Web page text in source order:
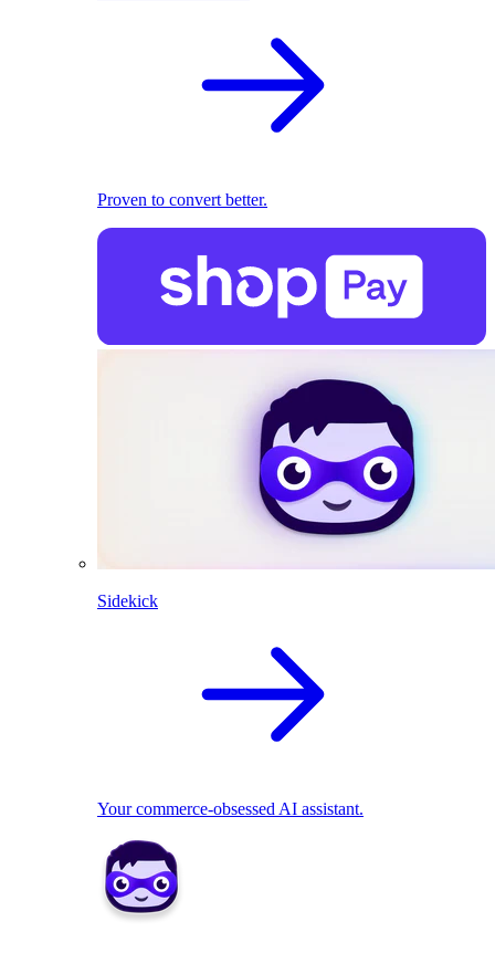
Proven to convert better.
Sidekick
Your commerce-obsessed AI assistant.